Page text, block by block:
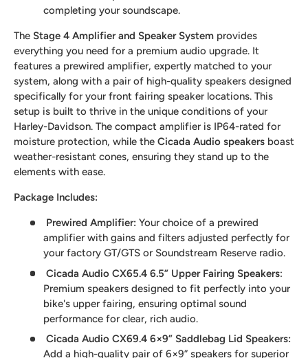
completing your soundscape.
The Stage 4 Amplifier and Speaker System provides
everything you need for a premium audio upgrade. It
features a prewired amplifier, expertly matched to your
system, along with a pair of high-quality speakers designed
specifically for your front fairing speaker locations. This
setup is built to thrive in the unique conditions of your
Harley-Davidson. The compact amplifier is IP64-rated for
moisture protection, while the Cicada Audio speakers boast
weather-resistant cones, ensuring they stand up to the
elements with ease.
Package Includes:
Prewired Amplifier:Your choice of a prewired
amplifier with gains and filters adjusted perfectly for
your factory GT/GTS or Soundstream Reserve radio.
Cicada Audio CX65.4 6.5” Upper Fairing Speakers:
Premium speakers designed to fit perfectly into your
bike's upper fairing, ensuring optimal sound
performance for clear, rich audio.
Cicada Audio CX69.4 6×9” Saddlebag Lid Speakers:
Add a high-quality pair of 6×9” speakers for superior